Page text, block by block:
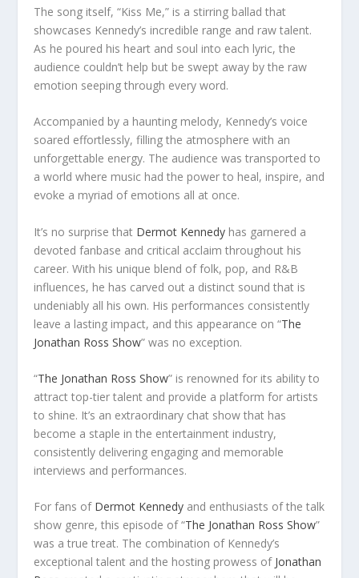
The song itself, “Kiss Me,” is a stirring ballad that
showcases Kennedy’s incredible range and raw talent.
As he poured his heart and soul into each lyric, the
audience couldn’t help but be swept away by the raw
emotion seeping through every word.
Accompanied by a haunting melody, Kennedy’s voice
soared effortlessly, filling the atmosphere with an
unforgettable energy. The audience was transported to
a world where music had the power to heal, inspire, and
evoke a myriad of emotions all at once.
It’s no surprise that Dermot Kennedy has garnered a
devoted fanbase and critical acclaim throughout his
career. With his unique blend of folk, pop, and R&B
influences, he has carved out a distinct sound that is
undeniably all his own. His performances consistently
leave a lasting impact, and this appearance on “The
Jonathan Ross Show” was no exception.
“The Jonathan Ross Show” is renowned for its ability to
attract top-tier talent and provide a platform for artists
to shine. It’s an extraordinary chat show that has
become a staple in the entertainment industry,
consistently delivering engaging and memorable
interviews and performances.
For fans of Dermot Kennedy and enthusiasts of the talk
show genre, this episode of “The Jonathan Ross Show”
was a true treat. The combination of Kennedy’s
exceptional talent and the hosting prowess of Jonathan